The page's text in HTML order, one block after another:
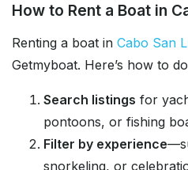
How to Rent a Boat in
Renting a boat in Cabo San
Getmyboat. Here’s how to
Search listings for
pontoons, or fishing
Filter by experience
snorkeling, or